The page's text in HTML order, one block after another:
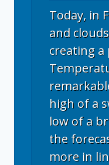
Today, in
and
creating a
high of a
low of a
the
more in